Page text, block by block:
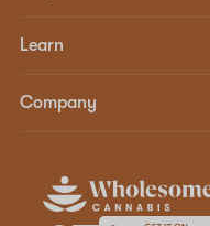
Learn
Company